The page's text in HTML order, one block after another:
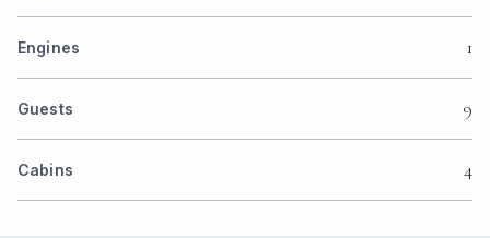
Engines 1
Guests 9
Cabins 4